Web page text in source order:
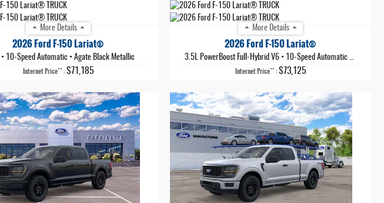
More Details
2026 Ford F-150 Lariat®
• 10-Speed Automatic • Agate Black Metallic
Internet Price**:$71,185
More Details
2026 Ford F-150 Lariat®
3.5L PowerBoost Full-Hybrid V6 • 10-Speed Automatic
Internet Price**:$73,125